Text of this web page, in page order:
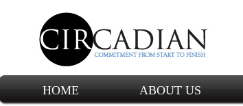
HOME ABOUT US